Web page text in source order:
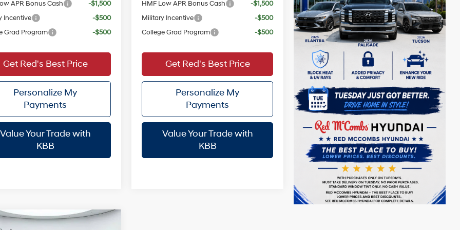
APR Bonus Cash
-$1,500
Incentive
-$500
Grad Program
-$500
Value Your Trade with
KBB
Get Red's Best Price
Personalize My
Payments
HMF Low APR Bonus Cash
-$1,500
Military Incentive
-$500
College Grad Program
-$500
Value Your Trade with
KBB
Get Red's Best Price
Personalize My
Payments
Vehicle